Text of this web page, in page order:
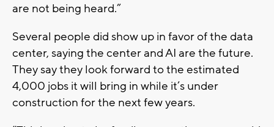
are not being heard.”
Several people did show up in favor of the data
center, saying the center and AI are the future.
They say they look forward to the estimated
4,000 jobs it will bring in while it’s under
construction for the next few years.